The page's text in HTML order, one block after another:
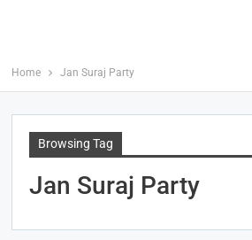
Home Jan Suraj Party
Browsing Tag
Jan Suraj Party